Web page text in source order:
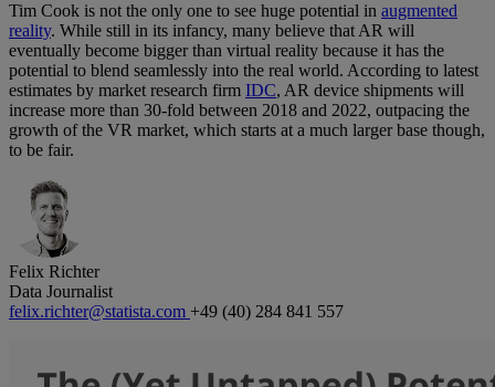
Tim Cook is not the only one to see huge potential in augmented
reality. While still in its infancy, many believe that AR will
eventually become bigger than virtual reality because it has the
potential to blend seamlessly into the real world. According to latest
estimates by market research firm IDC, AR device shipments will
increase more than 30-fold between 2018 and 2022, outpacing the
growth of the VR market, which starts at a much larger base though,
to be fair.
Felix Richter
Data Journalist
felix.richter@statista.com +49 (40) 284 841 557